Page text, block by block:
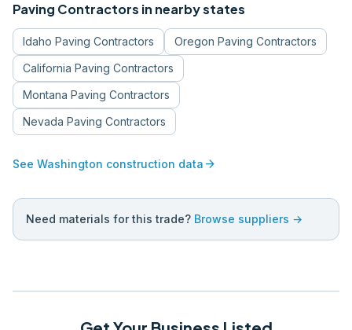
Paving Contractors in nearby states
Idaho Paving Contractors Oregon Paving Contractors
California Paving Contractors
Montana Paving Contractors
Nevada Paving Contractors
See Washington construction data arrow_forward
Need materials for this trade? Browse suppliers →